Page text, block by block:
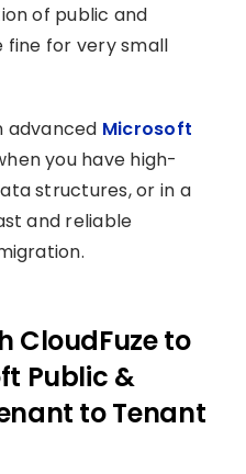
of public and
fine for very small
advanced Microsoft
you have high-
structures, or in a
and reliable
CloudFuze to
Public &
to Tenant